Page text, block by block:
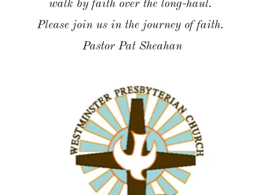
walk by faith over the long-haul.
Please join us in the journey of faith.
Pastor Pat Sheahan